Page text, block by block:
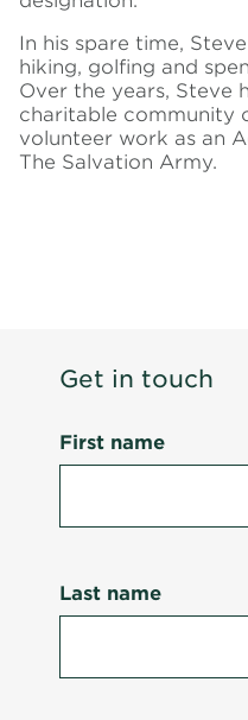
In his spare time,
hiking, golfing and
Over the years, Steve
charitable community
volunteer work as an
The Salvation Army.
Get in touch
First name
Last name